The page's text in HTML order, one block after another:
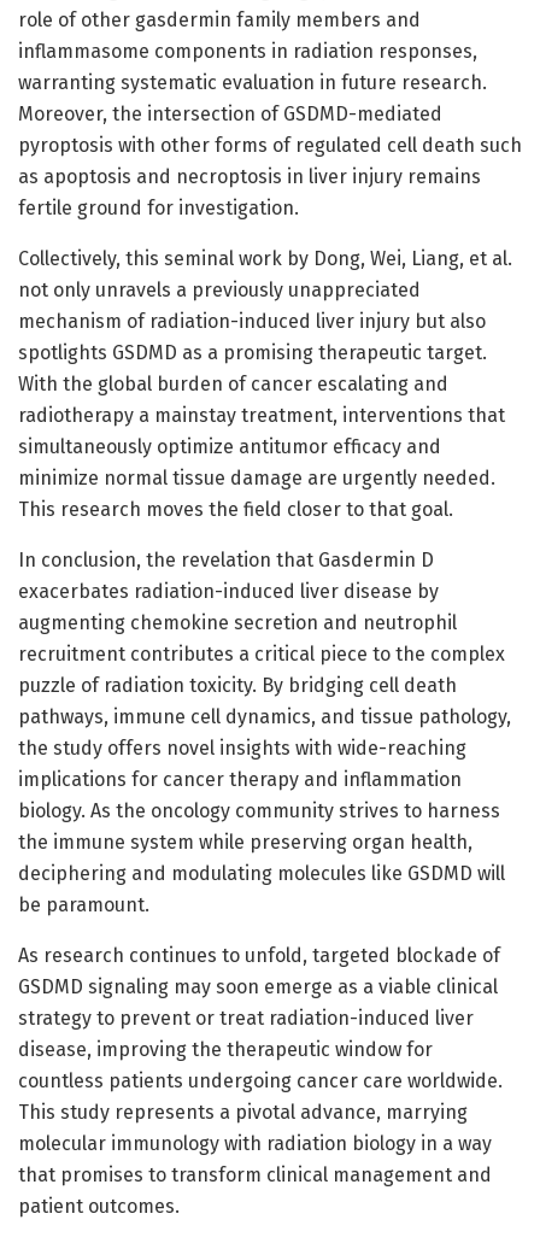
role of other gasdermin family members and
inflammasome components in radiation responses,
warranting systematic evaluation in future research.
Moreover, the intersection of GSDMD-mediated
pyroptosis with other forms of regulated cell death such
as apoptosis and necroptosis in liver injury remains
fertile ground for investigation.
Collectively, this seminal work by Dong, Wei, Liang, et al.
not only unravels a previously unappreciated
mechanism of radiation-induced liver injury but also
spotlights GSDMD as a promising therapeutic target.
With the global burden of cancer escalating and
radiotherapy a mainstay treatment, interventions that
simultaneously optimize antitumor efficacy and
minimize normal tissue damage are urgently needed.
This research moves the field closer to that goal.
In conclusion, the revelation that Gasdermin D
exacerbates radiation-induced liver disease by
augmenting chemokine secretion and neutrophil
recruitment contributes a critical piece to the complex
puzzle of radiation toxicity. By bridging cell death
pathways, immune cell dynamics, and tissue pathology,
the study offers novel insights with wide-reaching
implications for cancer therapy and inflammation
biology. As the oncology community strives to harness
the immune system while preserving organ health,
deciphering and modulating molecules like GSDMD will
be paramount.
As research continues to unfold, targeted blockade of
GSDMD signaling may soon emerge as a viable clinical
strategy to prevent or treat radiation-induced liver
disease, improving the therapeutic window for
countless patients undergoing cancer care worldwide.
This study represents a pivotal advance, marrying
molecular immunology with radiation biology in a way
that promises to transform clinical management and
patient outcomes.